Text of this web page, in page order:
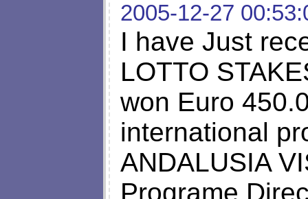
2005-12-27
I have Just
LOTTO
won Euro
international
ANDALUSIA
Programe